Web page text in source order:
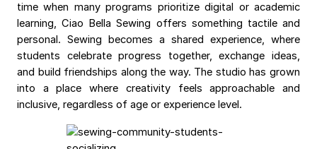
time when many programs prioritize digital or academic
learning, Ciao Bella Sewing offers something tactile and
personal. Sewing becomes a shared experience, where
students celebrate progress together, exchange ideas,
and build friendships along the way. The studio has grown
into a place where creativity feels approachable and
inclusive, regardless of age or experience level.